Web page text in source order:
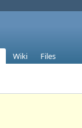
Wiki Files